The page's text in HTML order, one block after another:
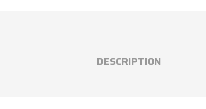
DESCRIPTION